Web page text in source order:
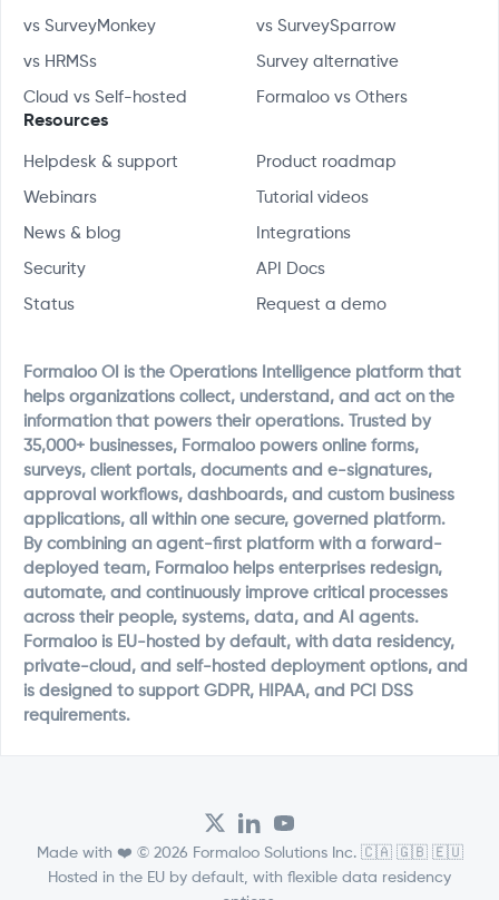
vs SurveyMonkey vs SurveySparrow
vs HRMSs Survey alternative
Cloud vs Self-hosted Formaloo vs Others
Resources
Helpdesk & support Product roadmap
Webinars Tutorial videos
News & blog Integrations
Security API Docs
Status Request a demo
Formaloo OI is the Operations Intelligence platform that
helps organizations collect, understand, and act on the
information that powers their operations. Trusted by
35,000+ businesses, Formaloo powers online forms,
surveys, client portals, documents and e-signatures,
approval workflows, dashboards, and custom business
applications, all within one secure, governed platform.
By combining an agent-first platform with a forward-
deployed team, Formaloo helps enterprises redesign,
automate, and continuously improve critical processes
across their people, systems, data, and AI agents.
Formaloo is EU-hosted by default, with data residency,
private-cloud, and self-hosted deployment options, and
is designed to support GDPR, HIPAA, and PCI DSS
requirements.
Made with ❤️ © 2026 Formaloo Solutions Inc. 🇨🇦 🇬🇧 🇪🇺
Hosted in the EU by default, with flexible data residency